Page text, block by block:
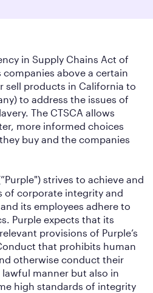
in Supply Chains Act of
companies above a certain
sell products in California to
to address the issues of
The CTSCA allows
more informed choices
buy and the companies
strives to achieve and
of corporate integrity and
its employees adhere to
Purple expects that its
provisions of Purple’s
that prohibits human
otherwise conduct their
manner but also in
high standards of integrity